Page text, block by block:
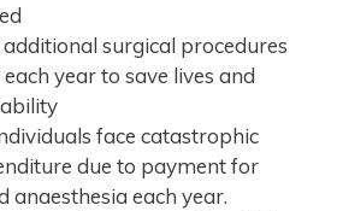
surgical procedures
year to save lives and
face catastrophic
due to payment for
anaesthesia each year.